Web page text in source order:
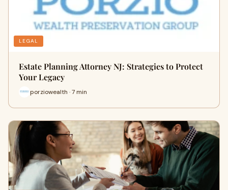
LEGAL
Estate Planning Attorney NJ: Strategies to Protect
Your Legacy
porziowealth · 7 min